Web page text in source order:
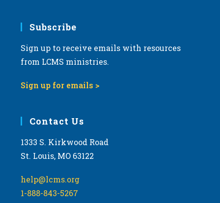
Subscribe
Sign up to receive emails with resources
from LCMS ministries.
Sign up for emails >
Contact Us
1333 S. Kirkwood Road
St. Louis, MO 63122
help@lcms.org
1-888-843-5267